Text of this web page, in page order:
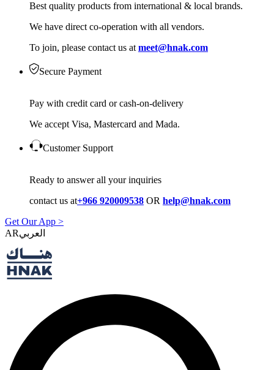
Best quality products from international & local brands.
We have direct co-operation with all vendors.
To join, please contact us at meet@hnak.com
Secure Payment
Pay with credit card or cash-on-delivery
We accept Visa, Mastercard and Mada.
Customer Support
Ready to answer all your inquiries
contact us at+966 920009538 OR help@hnak.com
Get Our App >
AR